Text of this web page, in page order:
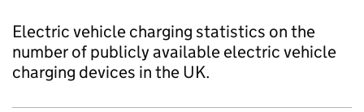
Electric vehicle charging statistics on the
number of publicly available electric vehicle
charging devices in the UK.